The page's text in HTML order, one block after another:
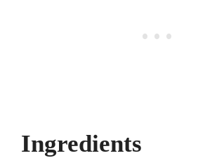
Ingredients